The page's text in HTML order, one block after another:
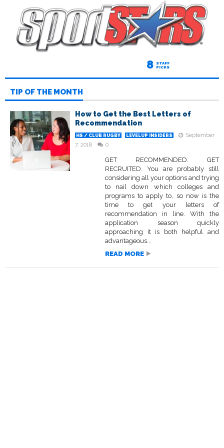
8 STAFF
PICKS
TIP OF THE MONTH
How to Get the Best Letters of
Recommendation
HS / CLUB RUGBY LEVELUP INSIDERS
September
7, 2018
0
GET RECOMMENDED. GET
RECRUITED. You are probably still
considering all your options and trying
to nail down which colleges and
programs to apply to, so now is the
time to get your letters of
recommendation in line. With the
application season quickly
approaching it is both helpful and
advantageous...
READ MORE